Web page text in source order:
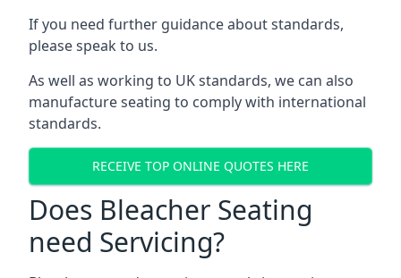
If you need further guidance about standards,
please speak to us.
As well as working to UK standards, we can also
manufacture seating to comply with international
standards.
RECEIVE TOP ONLINE QUOTES HERE
Does Bleacher Seating
need Servicing?